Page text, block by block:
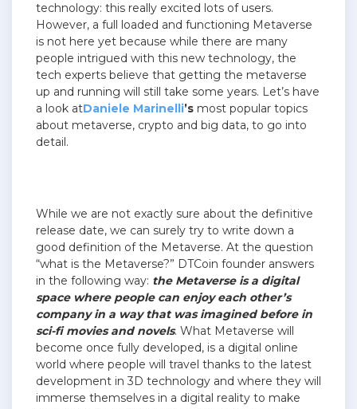
technology: this really excited lots of users.
However, a full loaded and functioning Metaverse
is not here yet because while there are many
people intrigued with this new technology, the
tech experts believe that getting the metaverse
up and running will still take some years. Let’s have
a look atDaniele Marinelli’s most popular topics
about metaverse, crypto and big data, to go into
detail.
While we are not exactly sure about the definitive
release date, we can surely try to write down a
good definition of the Metaverse. At the question
“what is the Metaverse?” DTCoin founder answers
in the following way: the Metaverse is a digital
space where people can enjoy each other’s
company in a way that was imagined before in
sci-fi movies and novels. What Metaverse will
become once fully developed, is a digital online
world where people will travel thanks to the latest
development in 3D technology and where they will
immerse themselves in a digital reality to make